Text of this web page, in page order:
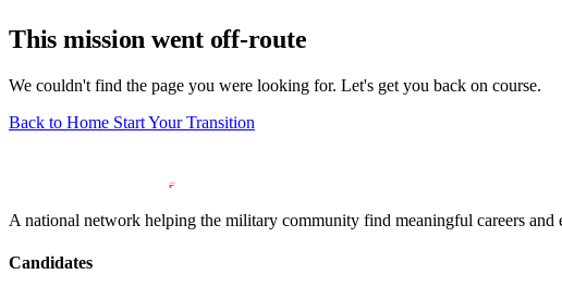
This mission went off-route
We couldn't find the page you were looking for. Let's get you back on course.
Back to Home Start Your Transition
A national network helping the military community find meaningful careers and
Candidates